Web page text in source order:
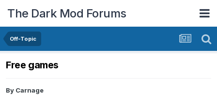
The Dark Mod Forums
Off-Topic
Free games
By Carnage